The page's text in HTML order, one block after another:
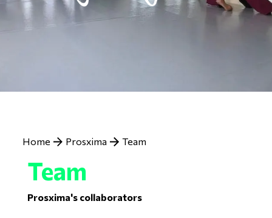
Breadcrumb
Home Prosxima Team
Team
Prosxima's collaborators